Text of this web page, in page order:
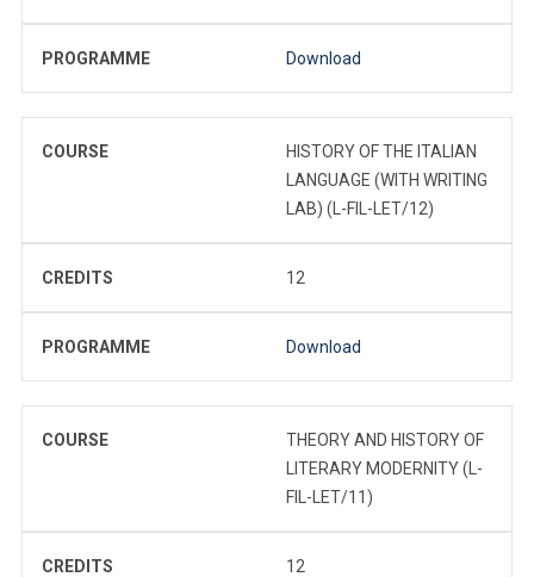
PROGRAMME Download
COURSE
HISTORY OF THE ITALIAN
LANGUAGE (WITH WRITING
LAB) (L-FIL-LET/12)
CREDITS 12
PROGRAMME Download
COURSE
THEORY AND HISTORY OF
LITERARY MODERNITY (L-
FIL-LET/11)
CREDITS 12